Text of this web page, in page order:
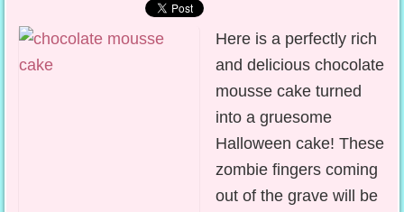
Here is a perfectly rich
and delicious chocolate
mousse cake turned
into a gruesome
Halloween cake! These
zombie fingers coming
out of the grave will be